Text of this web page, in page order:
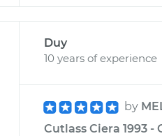
Duy
10 years of experience
by
Cutlass Ciera 1993